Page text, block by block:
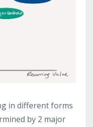
in different forms
by 2 major